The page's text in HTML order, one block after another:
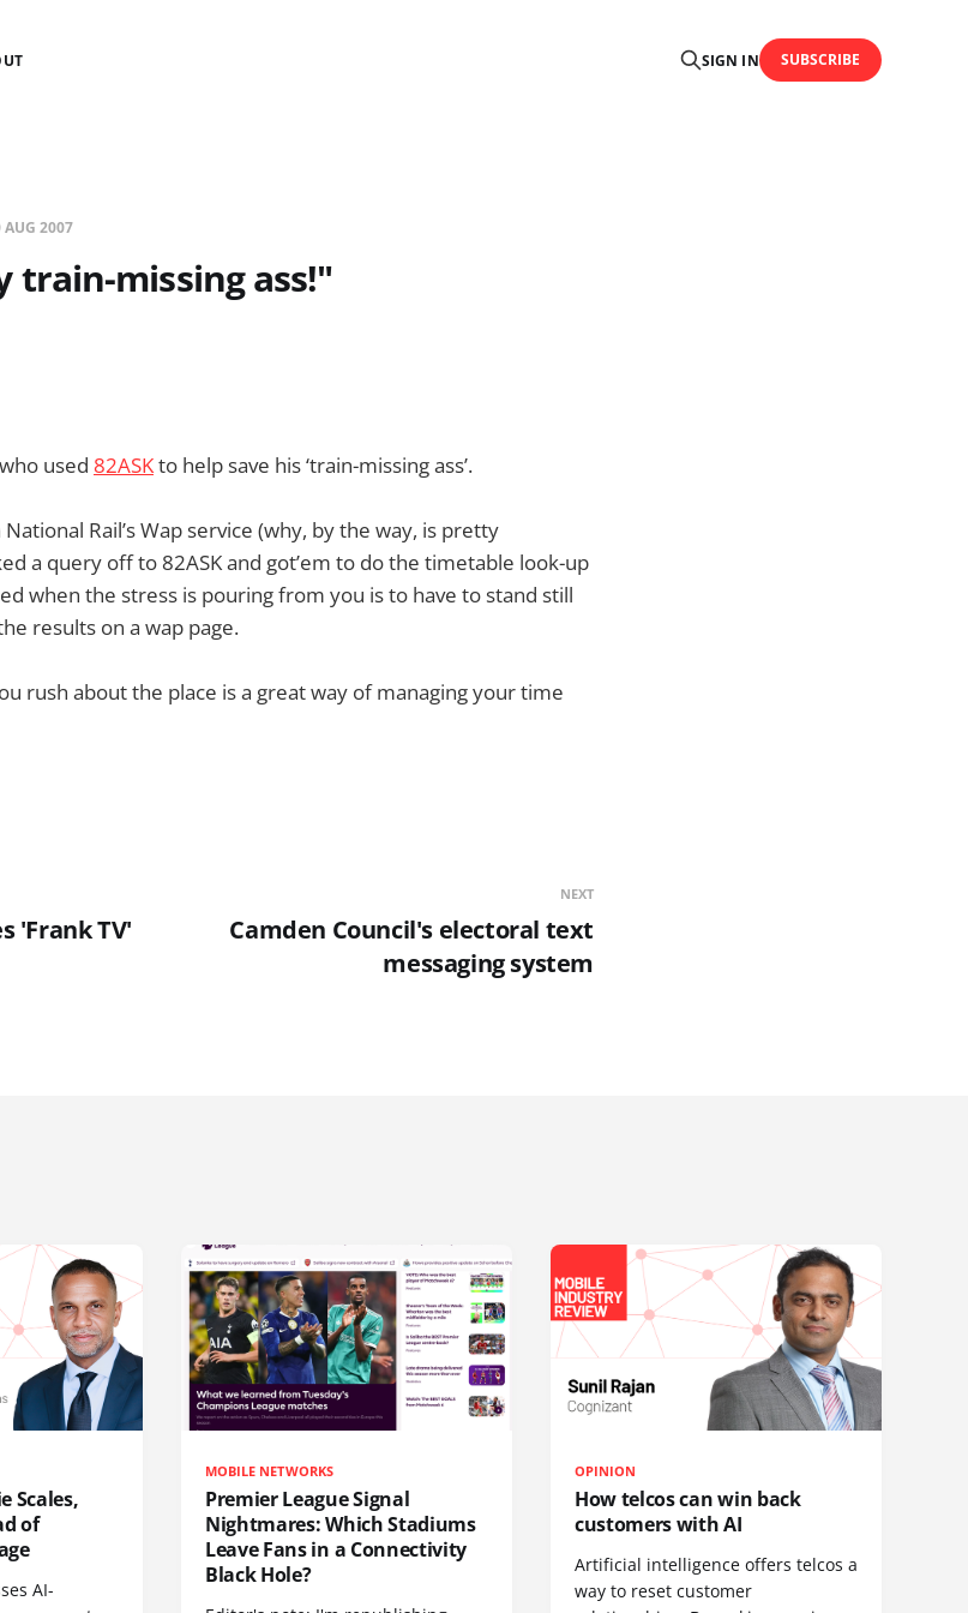
SIGN IN SUBSCRIBE
AUG 2007
train-missing ass!"
used 82ASKto help save his ‘train-missing ass’.
Rail’s Wap service (why, by the way, is pretty
a query off to 82ASK and got’em to do the timetable look-up
when the stress is pouring from you is to have to stand still
results on a wap page.
rush about the place is a great way of managing your time
'Frank TV'
NEXT
Camden Council's electoral text
messaging system
Scales,
of
AI-
MOBILE NETWORKS
Premier League Signal
Nightmares: Which Stadiums
Leave Fans in a Connectivity
Black Hole?
OPINION
How telcos can win back
customers with AI
Artificial intelligence offers telcos a
way to reset customer